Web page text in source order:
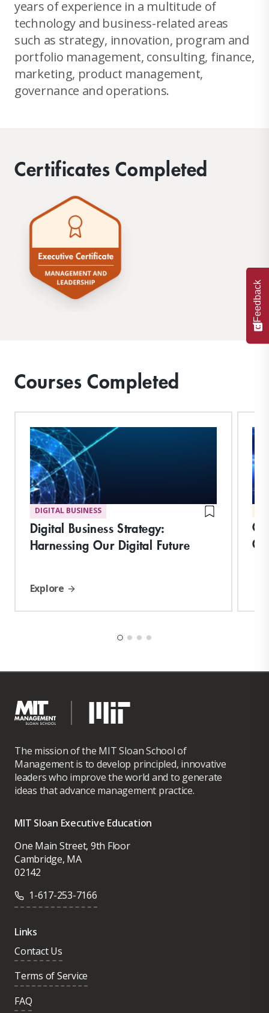
years of experience in a multitude of
technology and business-related areas
such as strategy, innovation, program and
portfolio management, consulting, finance,
marketing, product management,
governance and operations.
Certificates Completed
Courses Completed
DIGITAL BUSINESS
Digital Business Strategy:
Harnessing Our Digital Future
Explore
The mission of the MIT Sloan School of
Management is to develop principled, innovative
leaders who improve the world and to generate
ideas that advance management practice.
MIT Sloan Executive Education
One Main Street, 9th Floor
Cambridge, MA
02142
1-617-253-7166
Links
Contact Us
Terms of Service
FAQ
Feedback